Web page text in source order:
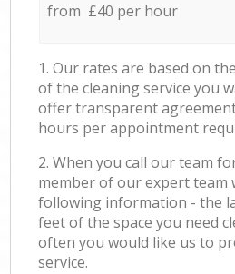
from £40 per hour
1. Our rates are based on
of the cleaning service you
offer transparent
hours per appointment
2. When you call our team
member of our expert team
following information - the
feet of the space you need
often you would like us to
service.